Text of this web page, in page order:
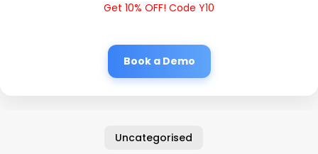
Get 10% OFF! Code Y10
Book a Demo
Uncategorised